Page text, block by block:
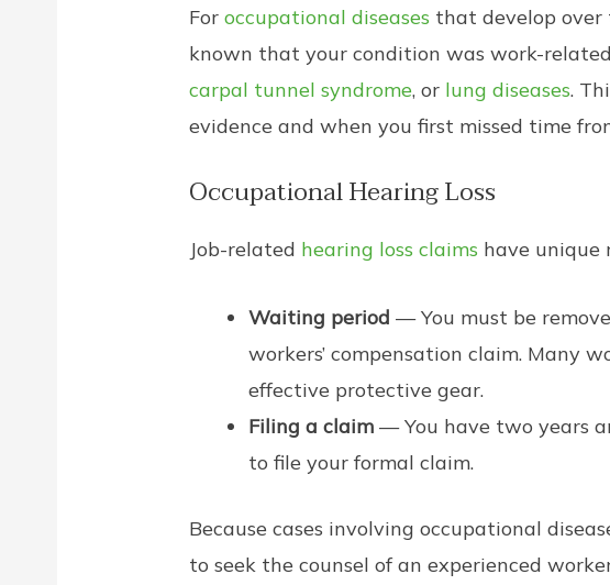
Foroccupational diseases that develop
known that your condition was work-
carpal tunnel syndrome, or lung diseases.
evidence and when you first missed time
Occupational Hearing Loss
Job-related hearing loss claims have unique
Waiting period — You must be
workers’ compensation claim. Many
effective protective gear.
Filing a claim — You have two years
to file your formal claim.
Because cases involving occupational
to seek the counsel of an experienced